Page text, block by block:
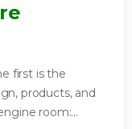
first is the
products, and
room:...